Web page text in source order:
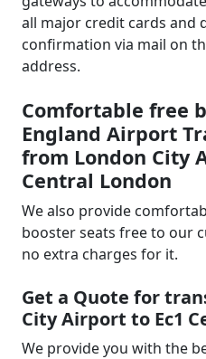
all major credit cards and
confirmation via mail on
address.
Comfortable free
England Airport
from London City
Central London
We also provide
booster seats free to our
no extra charges for it.
Get a Quote for
City Airport to Ec1
We provide you with the